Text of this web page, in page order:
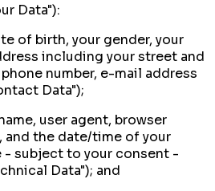
Data"):
of birth, your gender, your
including your street and
number, e-mail address
Data");
user agent, browser
the date/time of your
- subject to your consent -
Data"); and